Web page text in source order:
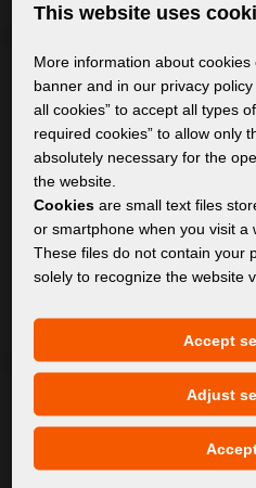
GENERAL
Privacy
Cookie
FOLLOW
This website uses
More information about
banner and in our privacy policy
all cookies” to accept all types
required cookies” to allow only
absolutely necessary for the
the website.
Cookies are small text files
or smartphone when you visit a
These files do not contain your
solely to recognize the website
Accept
Adjust